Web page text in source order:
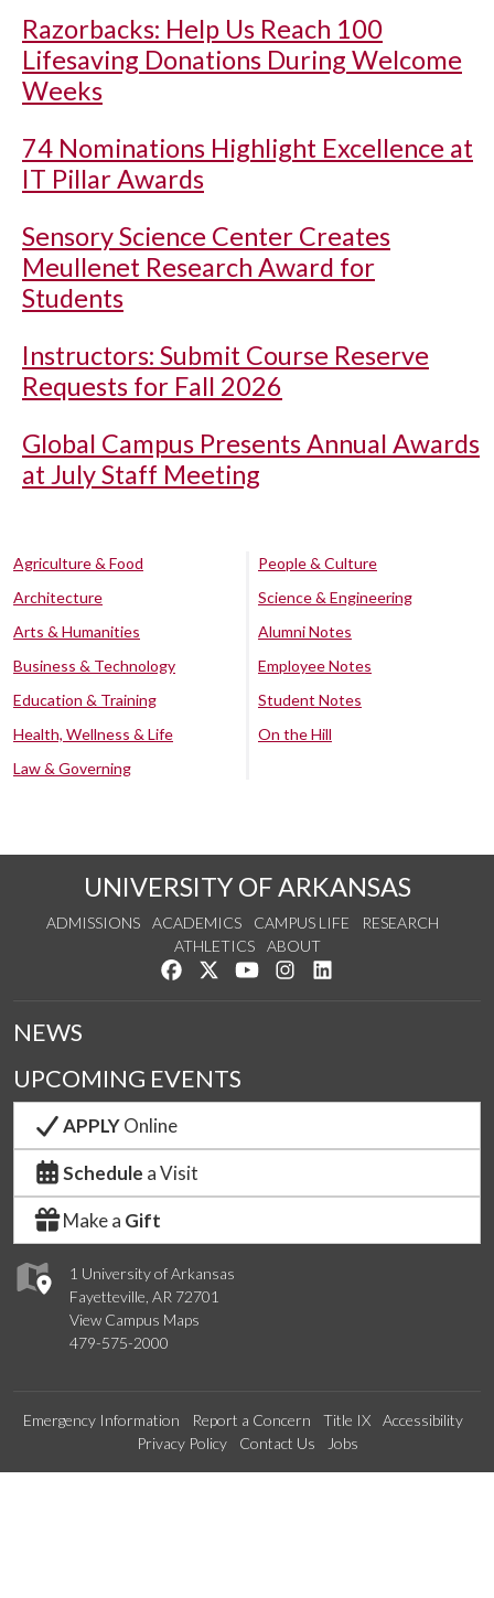
Razorbacks: Help Us Reach 100
Lifesaving Donations During Welcome
Weeks
74 Nominations Highlight Excellence at
IT Pillar Awards
Sensory Science Center Creates
Meullenet Research Award for
Students
Instructors: Submit Course Reserve
Requests for Fall 2026
Global Campus Presents Annual Awards
at July Staff Meeting
Agriculture & Food
Architecture
Arts & Humanities
Business & Technology
Education & Training
Health, Wellness & Life
Law & Governing
People & Culture
Science & Engineering
Alumni Notes
Employee Notes
Student Notes
On the Hill
UNIVERSITY OF ARKANSAS
ADMISSIONS ACADEMICS CAMPUS LIFE
RESEARCH
ATHLETICS
ABOUT
Like us on Facebook
Follow us on Twitter
Watch us on YouTube
See us on Instagram
1 University of Arkansas
Fayetteville, AR 72701
View Campus Maps
479-575-2000
NEWS
UPCOMING EVENTS
APPLYOnline
Schedule a Visit
Make a Gift
Emergency Information Report a Concern Title IX
Accessibility
Privacy Policy
Contact Us Jobs